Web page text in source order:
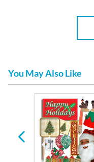
You May Also Like